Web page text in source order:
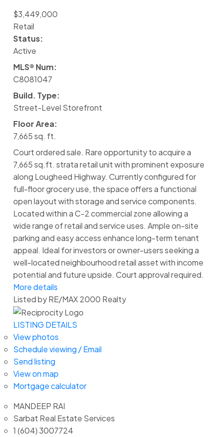
$3,449,000
Retail
Status:
Active
MLS® Num:
C8081047
Build. Type:
Street-Level Storefront
Floor Area:
7,665 sq. ft.
Court ordered sale. Rare opportunity to acquire a
7,665 sq.ft. strata retail unit with prominent exposure
along Lougheed Highway. Currently configured for
full-floor grocery use, the space offers a functional
open layout with storage and service components.
Located within a C-2 commercial zone allowing a
wide range of retail and service uses. Ample on-site
parking and easy access enhance long-term tenant
appeal. Ideal for investors or owner-users seeking a
well-located neighbourhood retail asset with income
potential and future upside. Court approval required.
More details
Listed by RE/MAX 2000 Realty
LISTING DETAILS
View photos
Schedule viewing / Email
Send listing
View on map
Mortgage calculator
MANDEEP RAI
Sarbat Real Estate Services
1 (604) 3007724